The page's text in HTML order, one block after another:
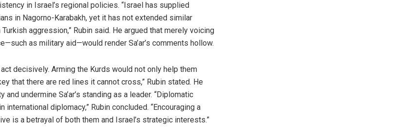
in Israel’s regional policies. “Israel has supplied
in Nagorno-Karabakh, yet it has not extended similar
aggression,” Rubin said. He argued that merely voicing
as military aid—would render Sa’ar’s comments hollow.
decisively. Arming the Kurds would not only help them
that there are red lines it cannot cross,” Rubin stated. He
undermine Sa’ar’s standing as a leader. “Diplomatic
diplomacy,” Rubin concluded. “Encouraging a
is a betrayal of both them and Israel’s strategic interests.”